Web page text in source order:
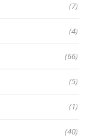
(7)
(4)
(66)
(5)
(1)
(40)